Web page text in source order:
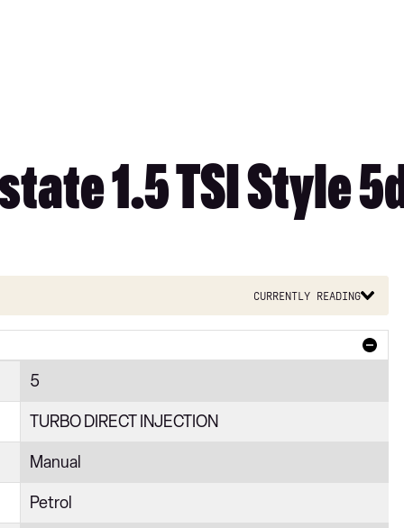
1.5 TSI Style
Currently reading
5
TURBO DIRECT INJECTION
Manual
Petrol